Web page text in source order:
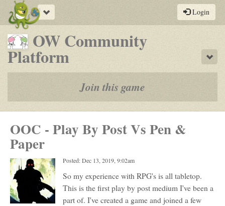
Toggle
navigation
Login
OW Community
Platform-
a
play-
by-
post
rpg
Join this game
OOC - Play By Post Vs Pen &
Paper
Posted: Dec 13, 2019, 9:02am
So my experience with RPG's is all tabletop.
This is the first play by post medium I've been a
part of. I've created a game and joined a few